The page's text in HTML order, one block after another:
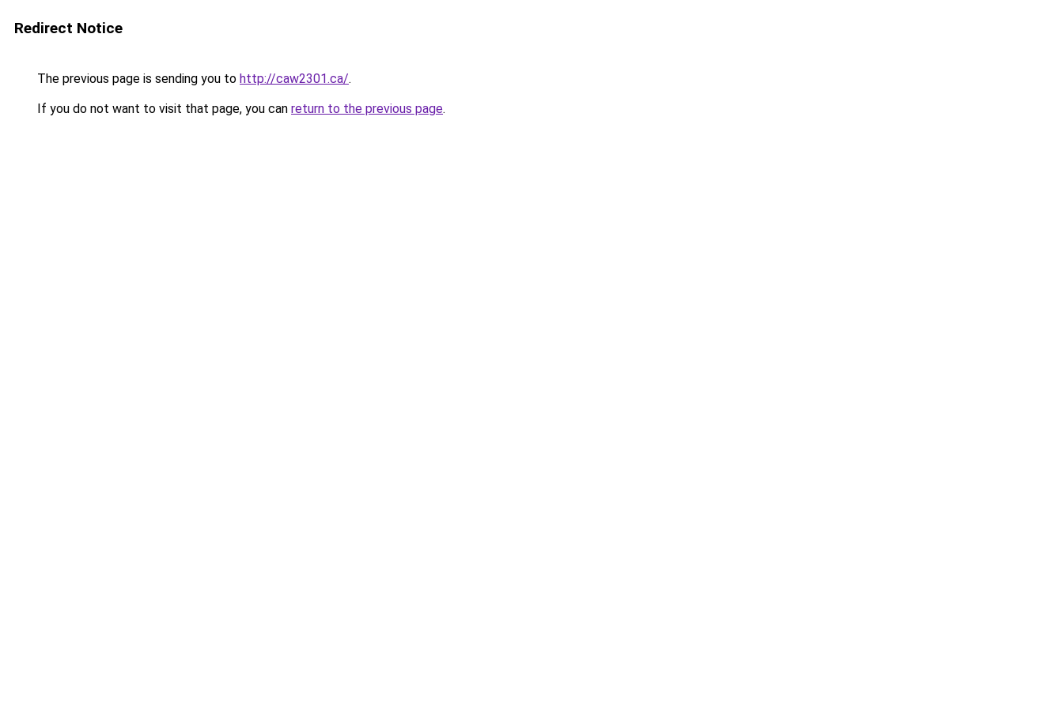
Redirect Notice
The previous page is sending you to http://caw2301.ca/.
If you do not want to visit that page, you can return to the previous page.